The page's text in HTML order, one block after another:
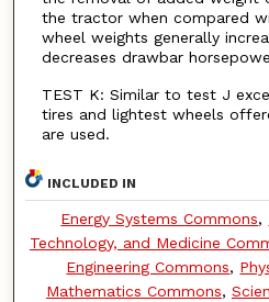
the tractor when compared
wheel weights generally
decreases drawbar
TEST K: Similar to test J
tires and lightest wheels
are used.
INCLUDED IN
Energy Systems Commons,
Technology, and Medicine
Engineering Commons,
Mathematics Commons,